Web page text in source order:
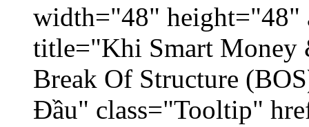
width="48" height="48"
title="Khi Smart Money
Break Of Structure
Đầu" class="Tooltip"